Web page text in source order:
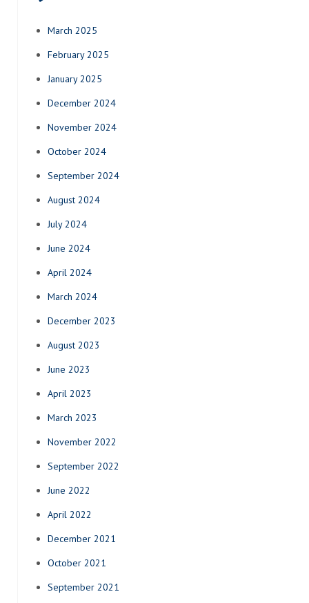
March 2025
February 2025
January 2025
December 2024
November 2024
October 2024
September 2024
August 2024
July 2024
June 2024
April 2024
March 2024
December 2023
August 2023
June 2023
April 2023
March 2023
November 2022
September 2022
June 2022
April 2022
December 2021
October 2021
September 2021